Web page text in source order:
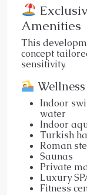
Amenities
This
concept
sensitivity.
Indoor
water
Indoor
Turkish
Roman
Saunas
Private
Luxury
Fitness